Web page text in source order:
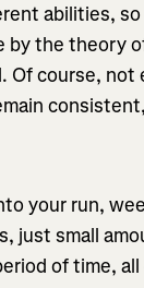
abilities,
by the theory
Of course,
your run,
just small
of time,